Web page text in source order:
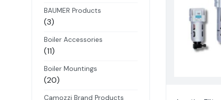
products
BAUMER Products
33
products
Boiler Accessories
1111
products
Boiler Mountings
2020
products
Camozzi Brand Products